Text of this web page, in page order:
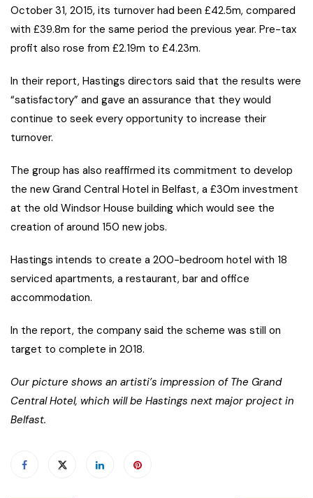
October 31, 2015, its turnover had been £42.5m, compared
with £39.8m for the same period the previous year. Pre-tax
profit also rose from £2.19m to £4.23m.
In their report, Hastings directors said that the results were
“satisfactory” and gave an assurance that they would
continue to seek every opportunity to increase their
turnover.
The group has also reaffirmed its commitment to develop
the new Grand Central Hotel in Belfast, a £30m investment
at the old Windsor House building which would see the
creation of around 150 new jobs.
Hastings intends to create a 200-bedroom hotel with 18
serviced apartments, a restaurant, bar and office
accommodation.
In the report, the company said the scheme was still on
target to complete in 2018.
Our picture shows an artisti’s impression of The Grand
Central Hotel, which will be Hastings next major project in
Belfast.